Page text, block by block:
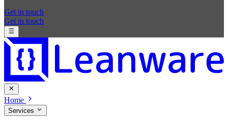
Get in touch
Get in touch
Home
Services